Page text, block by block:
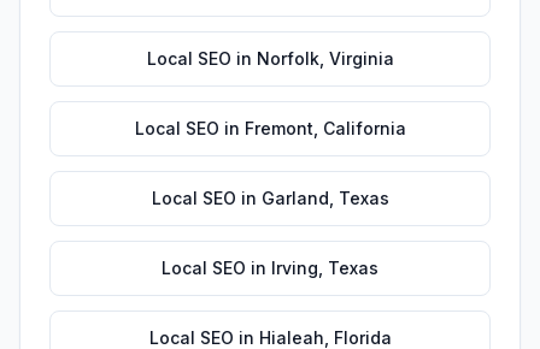
Local SEO in Norfolk, Virginia
Local SEO in Fremont California
Local SEO in Garland Texas
Local SEO in Irving Texas
Local SEO in Hialeah Florida